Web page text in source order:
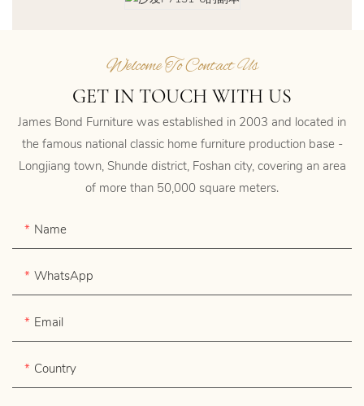
Welcome To Contact Us
GET IN TOUCH WITH US
James Bond Furniture was established in 2003 and located in
the famous national classic home furniture production base -
Longjiang town, Shunde district, Foshan city, covering an area
of more than 50,000 square meters.
Name
WhatsApp
Email
Country